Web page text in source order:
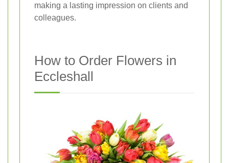
making a lasting impression on clients and
colleagues.
How to Order Flowers in
Eccleshall